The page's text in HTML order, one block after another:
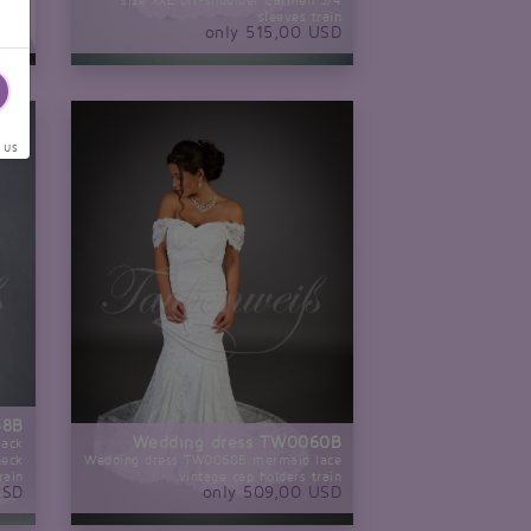
sleeves train
only 515,00 USD
Wedding dress TW0060B
Wedding dress TW0060B mermaid lace
vintage cap holders train
only 509,00 USD
us